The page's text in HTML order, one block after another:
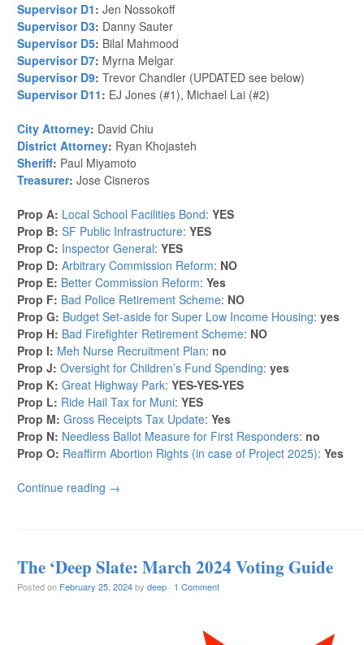
Supervisor D1: Jen Nossokoff
Supervisor D3: Danny Sauter
Supervisor D5: Bilal Mahmood
Supervisor D7: Myrna Melgar
Supervisor D9: Trevor Chandler (UPDATED see below)
Supervisor D11: EJ Jones (#1), Michael Lai (#2)
City Attorney: David Chiu
District Attorney: Ryan Khojasteh
Sheriff: Paul Miyamoto
Treasurer: Jose Cisneros
Prop A: Local School Facilities Bond: YES
Prop B: SF Public Infrastructure: YES
Prop C: Inspector General: YES
Prop D: Arbitrary Commission Reform: NO
Prop E: Better Commission Reform: Yes
Prop F: Bad Police Retirement Scheme: NO
Prop G: Budget Set-aside for Super Low Income Housing: yes
Prop H: Bad Firefighter Retirement Scheme: NO
Prop I: Meh Nurse Recruitment Plan: no
Prop J: Oversight for Children’s Fund Spending: yes
Prop K: Great Highway Park: YES-YES-YES
Prop L: Ride Hail Tax for Muni: YES
Prop M: Gross Receipts Tax Update: Yes
Prop N: Needless Ballot Measure for First Responders: no
Prop O: Reaffirm Abortion Rights (in case of Project 2025): Yes
Continue reading →
The ‘Deep Slate: March 2024 Voting Guide
Posted on February 25, 2024by deep · 1 Comment